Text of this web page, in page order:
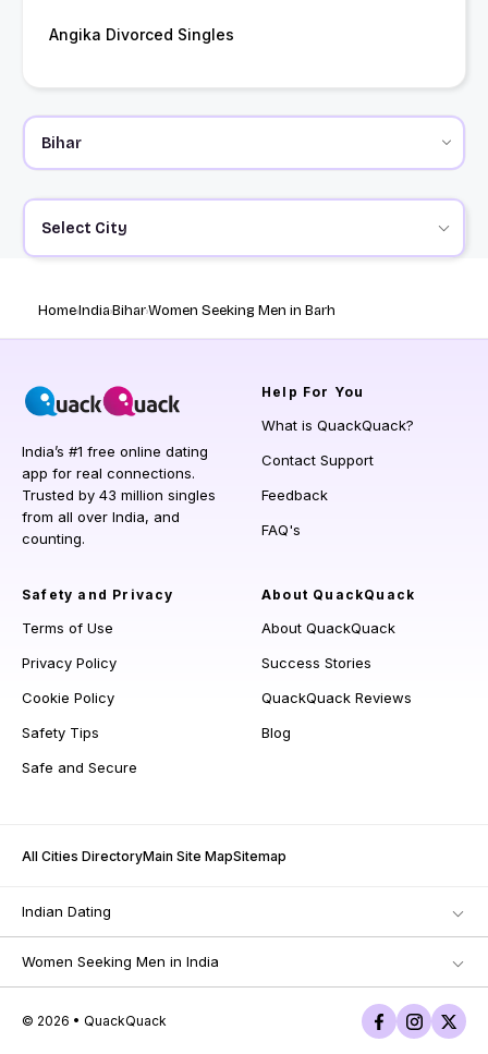
Angika Divorced Singles
Select City
HomeIndiaBiharWomen Seeking Men in Barh
India’s #1 free online dating
app for real connections.
Trusted by 43 million singles
from all over India, and
counting.
Help For You
What is QuackQuack?
Contact Support
Feedback
FAQ's
Safety and Privacy
Terms of Use
Privacy Policy
Cookie Policy
Safety Tips
Safe and Secure
About QuackQuack
About QuackQuack
Success Stories
QuackQuack Reviews
Blog
All Cities DirectoryMain Site MapSitemap
Indian Dating
Women Seeking Men in India
© 2026 • QuackQuack